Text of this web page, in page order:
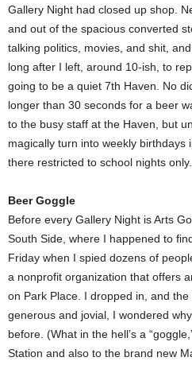
Gallery Night had closed up shop.
and out of the spacious converted
talking politics, movies, and shit,
long after I left, around 10-ish, to
going to be a quiet 7th Haven. No
longer than 30 seconds for a beer
to the busy staff at the Haven, but
magically turn into weekly birthdays
there restricted to school nights
Beer Goggle
Before every Gallery Night is Arts
South Side, where I happened to
Friday when I spied dozens of
a nonprofit organization that offers
on Park Place. I dropped in, and
generous and jovial, I wondered
before. (What in the hell’s a
Station and also to the brand new